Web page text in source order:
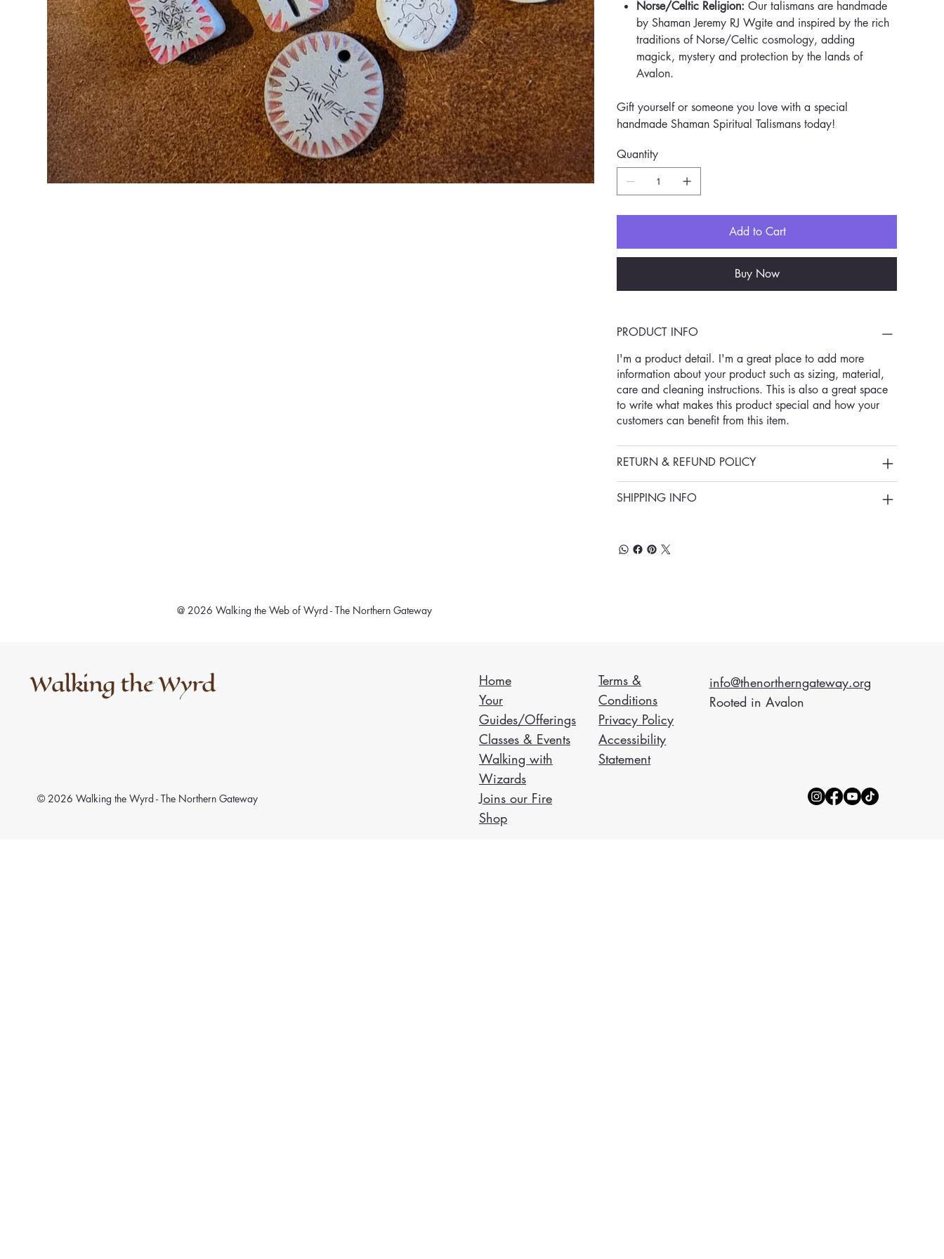
Norse/Celtic Religion: Our talismans are handmade
by Shaman Jeremy RJ Wgite and inspired by the rich
traditions of Norse/Celtic cosmology, adding
magick, mystery and protection by the lands of
Avalon.
Gift yourself or someone you love with a special
handmade Shaman Spiritual Talismans today!
Quantity
Add to Cart
Buy Now
PRODUCT INFO
I'm a product detail. I'm a great place to add more
information about your product such as sizing, material,
care and cleaning instructions. This is also a great space
to write what makes this product special and how your
customers can benefit from this item.
RETURN & REFUND POLICY
SHIPPING INFO
@ 2026 Walking the Web of Wyrd - The Northern Gateway
Walking the Wyrd
Home
Your
Guides/Offerings
Classes & Events
Walking with
Wizards
Joins our Fire
Shop
Terms &
Conditions
Privacy Policy
Accessibility
Statement
info@thenortherngateway.org
Rooted in Avalon
© 2026 Walking the Wyrd - The Northern Gateway